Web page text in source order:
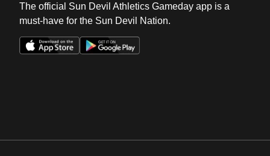
The official Sun Devil Athletics Gameday app is a
must-have for the Sun Devil Nation.